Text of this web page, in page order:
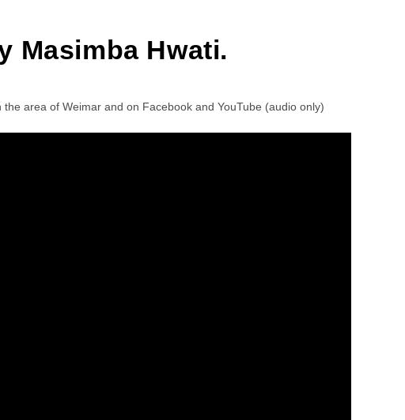
Masimba Hwati.
the area of Weimar and on Facebook and YouTube (audio only)